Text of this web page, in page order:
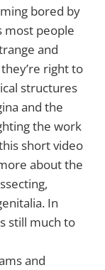
bored by
most people
and
right to
structures
and the
the work
short video
about the
In
still much to
and